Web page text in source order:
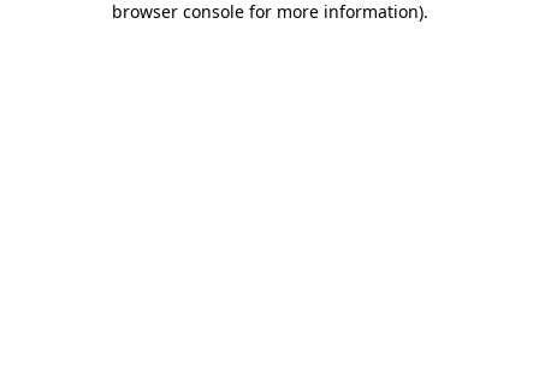
browser console for more information).